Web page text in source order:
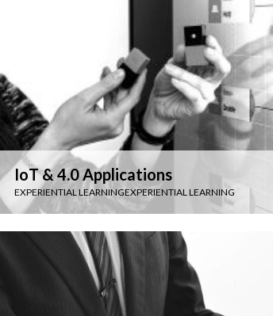
IoT & 4.0 Applications
EXPERIENTIAL LEARNINGEXPERIENTIAL LEARNING